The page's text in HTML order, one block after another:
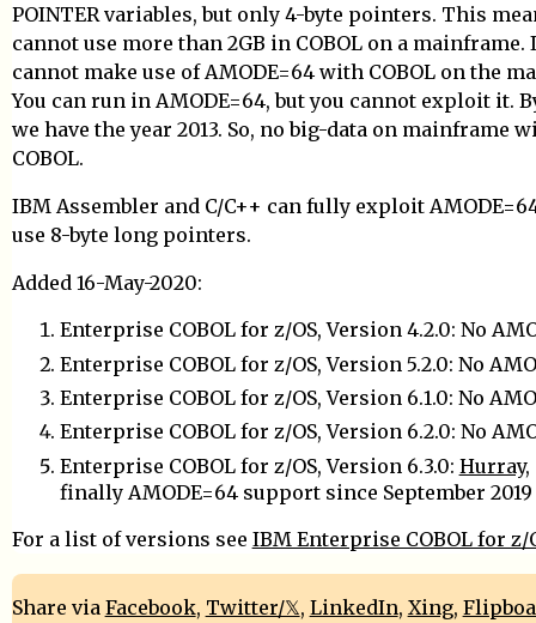
POINTER variables, but only 4-byte pointers. This
cannot use more than 2GB in COBOL on a mainframe.
cannot make use of AMODE=64 with COBOL on the
You can run in AMODE=64, but you cannot exploit it.
we have the year 2013. So, no big-data on mainframe
COBOL.
IBM Assembler and C/C++ can fully exploit
use 8-byte long pointers.
Added 16-May-2020:
Enterprise COBOL for z/OS, Version 4.2.0: No
Enterprise COBOL for z/OS, Version 5.2.0: No
Enterprise COBOL for z/OS, Version 6.1.0: No
Enterprise COBOL for z/OS, Version 6.2.0: No
Enterprise COBOL for z/OS, Version 6.3.0: Hurray,
finally AMODE=64 support since September 2019
For a list of versions see IBM Enterprise COBOL for z/
Share via Facebook, Twitter/𝕏, LinkedIn, Xing,